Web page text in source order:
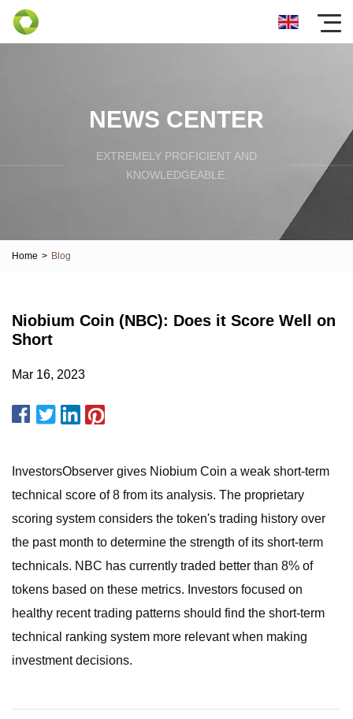
NEWS CENTER
EXTREMELY PROFICIENT AND
KNOWLEDGEABLE.
Home > Blog
Niobium Coin (NBC): Does it Score Well on
Short
Mar 16, 2023
InvestorsObserver gives Niobium Coin a weak short-term
technical score of 8 from its analysis. The proprietary
scoring system considers the token's trading history over
the past month to determine the strength of its short-term
technicals. NBC has currently traded better than 8% of
tokens based on these metrics. Investors focused on
healthy recent trading patterns should find the short-term
technical ranking system more relevant when making
investment decisions.